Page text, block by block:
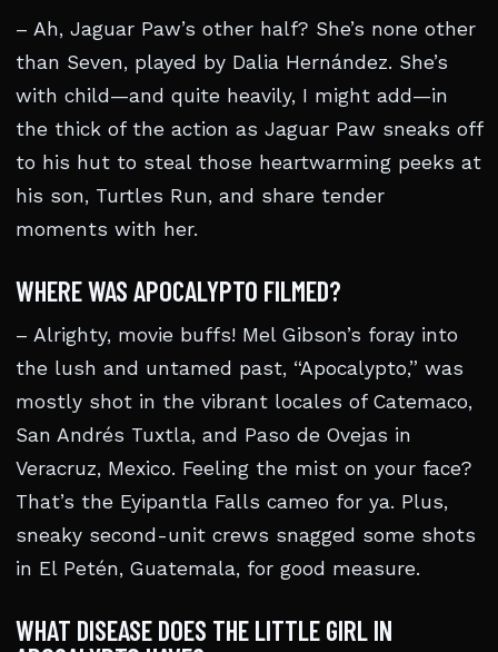
– Ah, Jaguar Paw’s other half? She’s none other
than Seven, played by Dalia Hernández. She’s
with child—and quite heavily, I might add—in
the thick of the action as Jaguar Paw sneaks off
to his hut to steal those heartwarming peeks at
his son, Turtles Run, and share tender
moments with her.
WHERE WAS APOCALYPTO FILMED?
– Alrighty, movie buffs! Mel Gibson’s foray into
the lush and untamed past, “Apocalypto,” was
mostly shot in the vibrant locales of Catemaco,
San Andrés Tuxtla, and Paso de Ovejas in
Veracruz, Mexico. Feeling the mist on your face?
That’s the Eyipantla Falls cameo for ya. Plus,
sneaky second-unit crews snagged some shots
in El Petén, Guatemala, for good measure.
WHAT DISEASE DOES THE LITTLE GIRL IN